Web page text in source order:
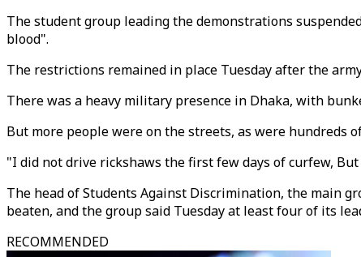
The student group leading the demonstrations
blood".
The restrictions remained in place Tuesday after the
There was a heavy military presence in Dhaka, with
But more people were on the streets, as were hundreds
"I did not drive rickshaws the first few days of curfew,
The head of Students Against Discrimination, the main
beaten, and the group said Tuesday at least four of its
RECOMMENDED